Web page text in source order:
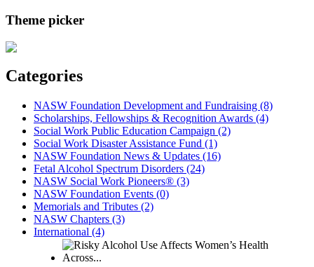
Theme picker
Categories
NASW Foundation Development and Fundraising (8)
Scholarships, Fellowships & Recognition Awards (4)
Social Work Public Education Campaign (2)
Social Work Disaster Assistance Fund (1)
NASW Foundation News & Updates (16)
Fetal Alcohol Spectrum Disorders (24)
NASW Social Work Pioneers® (3)
NASW Foundation Events (0)
Memorials and Tributes (2)
NASW Chapters (3)
International (4)